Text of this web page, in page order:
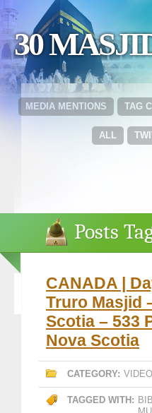
30
TAG
MEDIA MENTIONS
ALL
Posts
CANADA |
Truro Masjid
Scotia – 533
Nova Scotia
CATEGORY: VIDEO
TAGGED WITH: